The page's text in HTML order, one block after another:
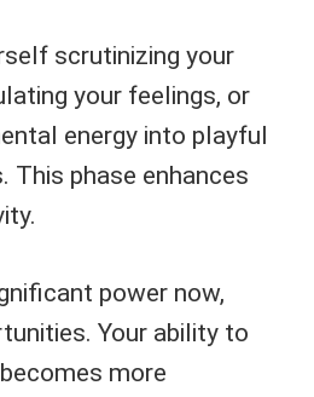
scrutinizing your
your feelings, or
energy into playful
This phase enhances
power now,
Your ability to
more